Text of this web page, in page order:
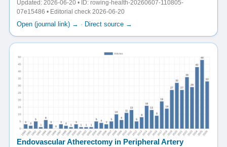
Updated: 2026-06-20 • ID: rowing-health-20260607-110805-
07e15486 • Editorial check 2026-06-20
Open (journal link) → · Direct source →
Endovascular Atherectomy in Peripheral Artery